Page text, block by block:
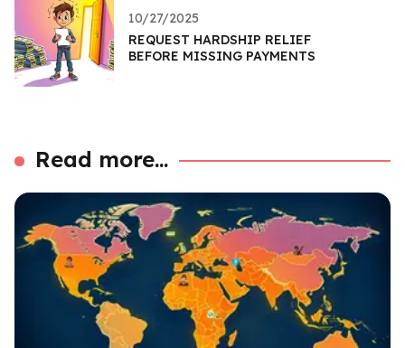
10/27/2025
REQUEST HARDSHIP RELIEF
BEFORE MISSING PAYMENTS
Read more...